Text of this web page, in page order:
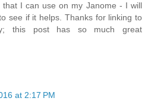
that I can use on my Janome - I will
see if it helps. Thanks for linking to
this post has so much great
at 2:17 PM